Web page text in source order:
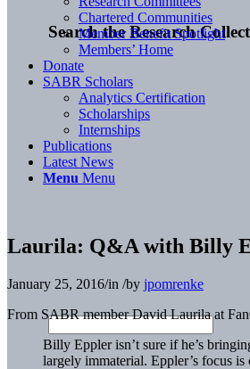
Search the Research
Chartered Communities
Member Benefit Spotlight
Members’ Home
Donate
SABR Scholars
Analytics Certification
Scholarships
Internships
Publications
Latest News
Menu Menu
Laurila: Q&A with Billy
January 25, 2016/in /by jpomrenke
From SABR member David Laurila at
Billy Eppler isn’t sure if he’s
largely immaterial. Eppler’s focus